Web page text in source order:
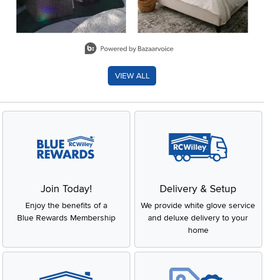
VIEW ALL
Join Today!
Enjoy the benefits of a
Blue Rewards Membership
Delivery & Setup
We provide white glove service
and deluxe delivery to your
home